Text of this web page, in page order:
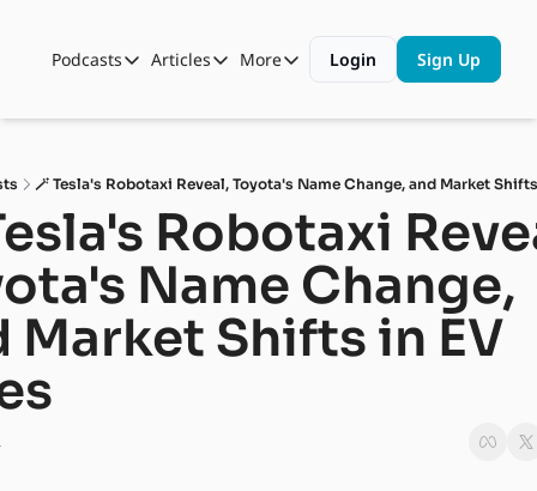
Podcasts
Podcasts
Automotive State of the Union
ASOTU CON Sessions
NAMAD Sessions
ASOTU Unscripted
The Dealer Playbook
Articles
Articles
Business
Data and Insight
Technology
More Than Cars Moments
Press Releases
More
More
Shop
Login Sign Up
🪄 Tesla's Robotaxi Reveal, Toyota's Name Change, and Market
Robotaxi
Name Change,
Market Shifts in EV